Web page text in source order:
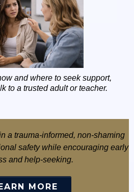
and where to seek support,
to a trusted adult or teacher.
a trauma-informed, non-shaming
safety while encouraging early
and help-seeking.
MORE